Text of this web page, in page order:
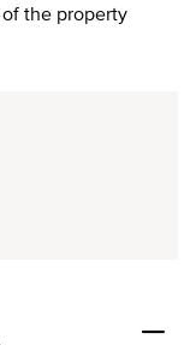
the property